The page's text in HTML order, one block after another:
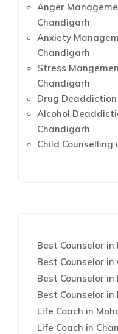
Anger
Chandigarh
Anxiety
Chandigarh
Stress
Chandigarh
Drug
Alcohol
Chandigarh
Child Counselling
Best Counselor in
Best Counselor
Best Counselor in
Best Counselor in
Life Coach in
Life Coach in